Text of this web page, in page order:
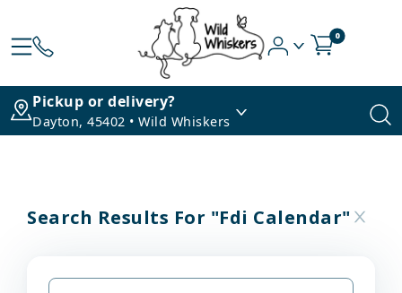
0
Pickup or delivery?
Dayton, 45402 • Wild Whiskers
Search Results For "fdi Calendar"